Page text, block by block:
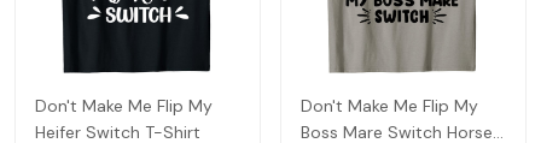
Don't Make Me Flip My
Heifer Switch T-Shirt
Don't Make Me Flip My
Boss Mare Switch Horses